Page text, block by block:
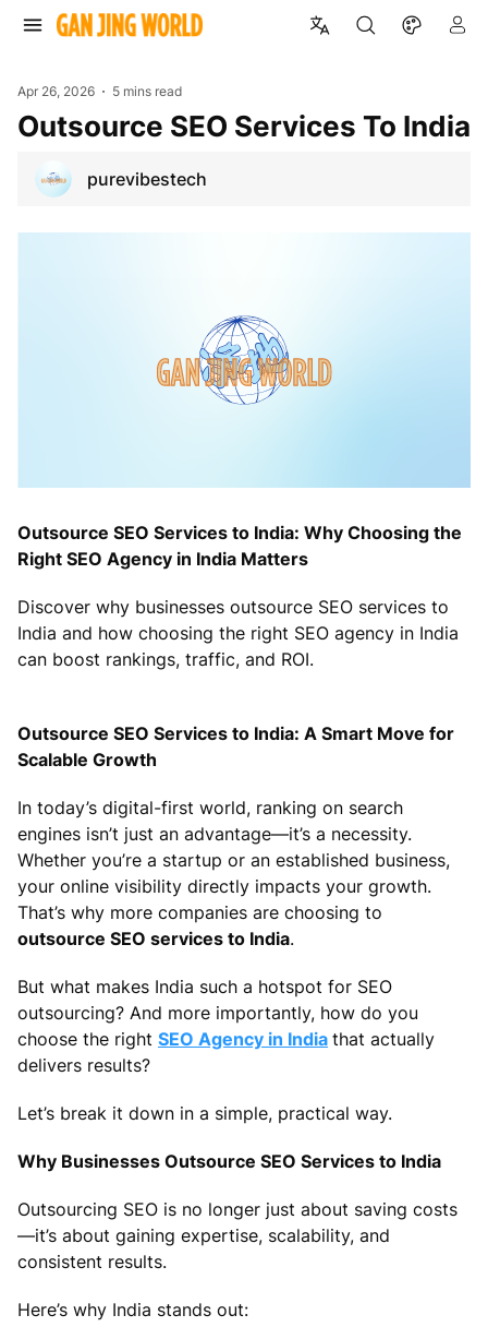
Apr 26, 2026 5 mins read
Outsource SEO Services To India
purevibestech
Outsource SEO Services to India: Why Choosing the
Right SEO Agency in India Matters
Discover why businesses outsource SEO services to
India and how choosing the right SEO agency in India
can boost rankings, traffic, and ROI.
Outsource SEO Services to India: A Smart Move for
Scalable Growth
In today’s digital-first world, ranking on search
engines isn’t just an advantage—it’s a necessity.
Whether you’re a startup or an established business,
your online visibility directly impacts your growth.
That’s why more companies are choosing to
outsource SEO services to India.
But what makes India such a hotspot for SEO
outsourcing? And more importantly, how do you
choose the right SEO Agency in India that actually
delivers results?
Let’s break it down in a simple, practical way.
Why Businesses Outsource SEO Services to India
Outsourcing SEO is no longer just about saving costs
—it’s about gaining expertise, scalability, and
consistent results.
Here’s why India stands out: